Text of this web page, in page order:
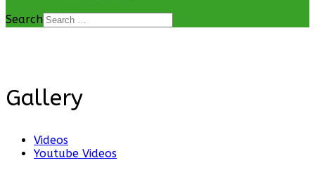
Search
Gallery
Videos
Youtube Videos